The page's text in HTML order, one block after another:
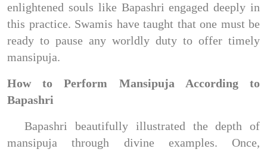
enlightened souls like Bapashri engaged deeply in
this practice. Swamis have taught that one must be
ready to pause any worldly duty to offer timely
mansipuja.
How to Perform Mansipuja According to
Bapashri
Bapashri beautifully illustrated the depth of
mansipuja through divine examples. Once,